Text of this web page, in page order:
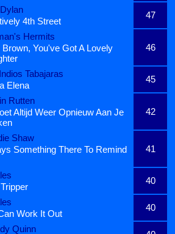
47
4th Street
Hermits
46
Brown, You've Got A Lovely
Tabajaras
45
Elena
Rutten
42
Altijd Weer Opnieuw Aan Je
Shaw
41
Something There To Remind
40
40
Work It Out
Quinn